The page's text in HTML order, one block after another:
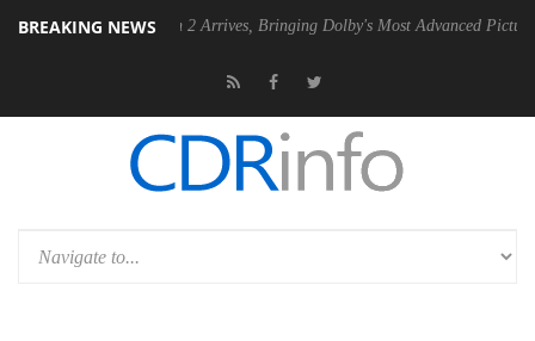
BREAKING NEWS
Vision 2 Arrives, Bringing Dolby's Most Advanced Picture Experience Yet